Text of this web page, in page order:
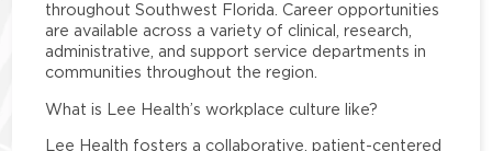
throughout Southwest Florida. Career opportunities
are available across a variety of clinical, research,
administrative, and support service departments in
communities throughout the region.
What is Lee Health’s workplace culture like?
Lee Health fosters a collaborative, patient-centered